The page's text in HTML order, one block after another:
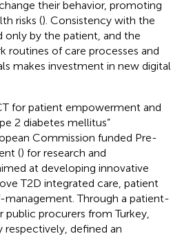
their behavior, promoting
risks (). Consistency with the
only by the patient, and the
routines of care processes and
makes investment in new digital
for patient empowerment and
2 diabetes mellitus”
Commission funded Pre-
() for research and
at developing innovative
T2D integrated care, patient
Through a patient-
procurers from Turkey,
respectively, defined an